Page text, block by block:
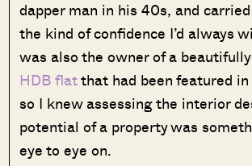
dapper man in his 40s, and
the kind of confidence I’d always
was also the owner of a
HDB flatthat had been featured
so I knew assessing the interior
potential of a property was
eye to eye on.